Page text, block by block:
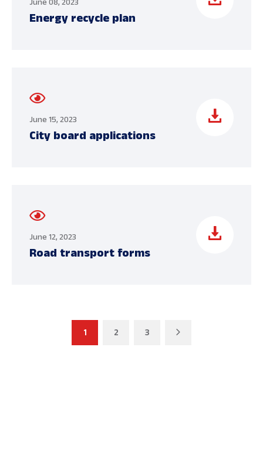
June 08, 2023
Energy recycle plan
June 15, 2023
City board applications
June 12, 2023
Road transport forms
1 2 3